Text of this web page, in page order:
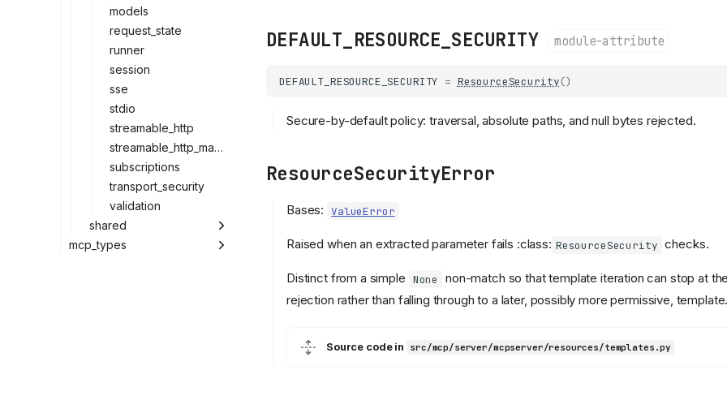
models
request_state
runner
session
sse
stdio
streamable_http
streamable_http_manager
subscriptions
transport_security
validation
shared
mcp_types
DEFAULT_RESOURCE_SECURITY module-attribute
DEFAULT_RESOURCE_SECURITY = ResourceSecurity()
Secure-by-default policy: traversal, absolute paths, and null bytes rejected.
ResourceSecurityError
Bases: ValueError
Raised when an extracted parameter fails :class: ResourceSecurity checks.
Distinct from a simple None
non-match so that template iteration can stop at
rejection rather than falling through to a later, possibly more permissive, template.
Source code in src/mcp/server/mcpserver/resources/templates.py